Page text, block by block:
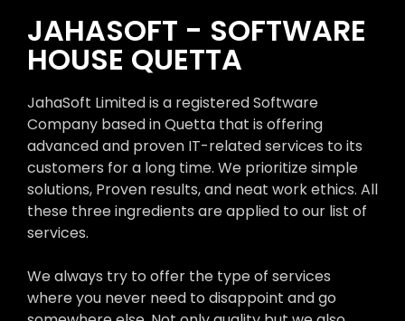
JAHASOFT - SOFTWARE
HOUSE QUETTA
JahaSoft Limited is a registered Software
Company based in Quetta that is offering
advanced and proven IT-related services to its
customers for a long time. We prioritize simple
solutions, Proven results, and neat work ethics. All
these three ingredients are applied to our list of
services.
We always try to offer the type of services
where you never need to disappoint and go